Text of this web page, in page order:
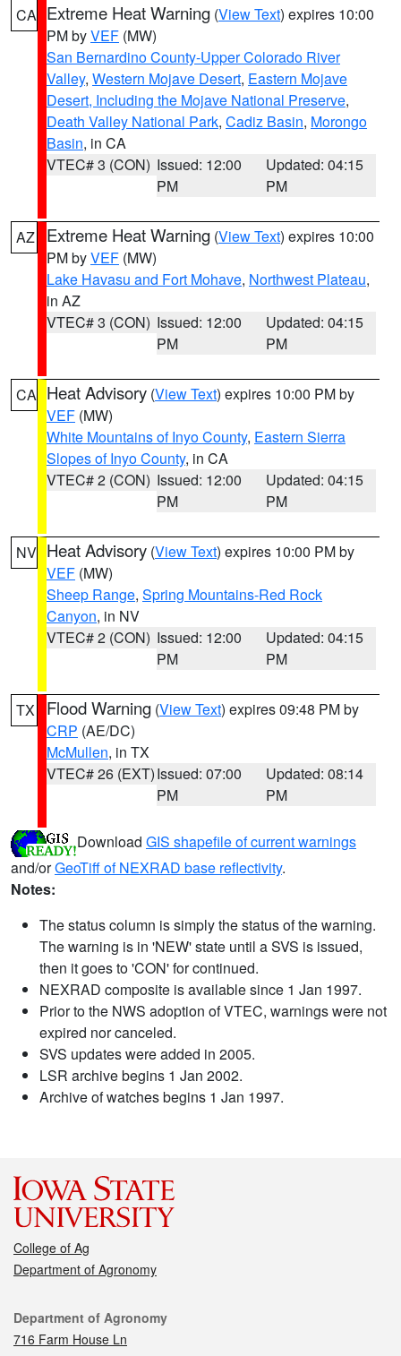
CA Extreme Heat Warning (View Text) expires 10:00
PM byVEF (MW)
San Bernardino County-Upper Colorado River
Valley, Western Mojave Desert, Eastern Mojave
Desert, Including the Mojave National Preserve,
Death Valley National Park, Cadiz Basin, Morongo
Basin, in CA
VTEC# 3 (CON) Issued: 12:00
PM
Updated: 04:15
PM
AZ Extreme Heat Warning (View Text) expires 10:00
PM byVEF (MW)
Lake Havasu and Fort Mohave, Northwest Plateau,
in AZ
VTEC# 3 (CON) Issued: 12:00
PM
Updated: 04:15
PM
CA Heat Advisory (View Text) expires 10:00 PM by
VEF (MW)
White Mountains of Inyo County, Eastern Sierra
Slopes of Inyo County, in CA
VTEC# 2 (CON) Issued: 12:00
PM
Updated: 04:15
PM
NV Heat Advisory (View Text) expires 10:00 PM by
VEF (MW)
Sheep Range, Spring Mountains-Red Rock
Canyon, in NV
VTEC# 2 (CON) Issued: 12:00
PM
Updated: 04:15
PM
TX Flood Warning (View Text) expires 09:48 PM by
CRP (AE/DC)
McMullen, in TX
VTEC# 26 (EXT)Issued: 07:00
PM
Updated: 08:14
PM
Download GIS shapefile of current warnings
and/orGeoTiff of NEXRAD base reflectivity.
Notes:
The status column is simply the status of the warning.
The warning is in 'NEW' state until a SVS is issued,
then it goes to 'CON' for continued.
NEXRAD composite is available since 1 Jan 1997.
Prior to the NWS adoption of VTEC, warnings were not
expired nor canceled.
SVS updates were added in 2005.
LSR archive begins 1 Jan 2002.
Archive of watches begins 1 Jan 1997.
College of Ag
Department of Agronomy
Contact
Department of Agronomy
716 Farm House Ln